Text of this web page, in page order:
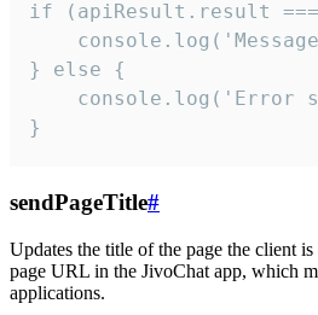
if (apiResult.result
} else {
console.log('Error
}
sendPageTitle#
Updates the title of the page the client
page URL in the JivoChat app, which
applications.